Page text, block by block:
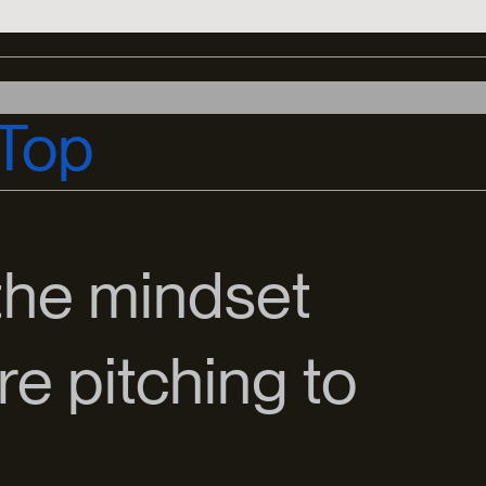
mindset
pitching to